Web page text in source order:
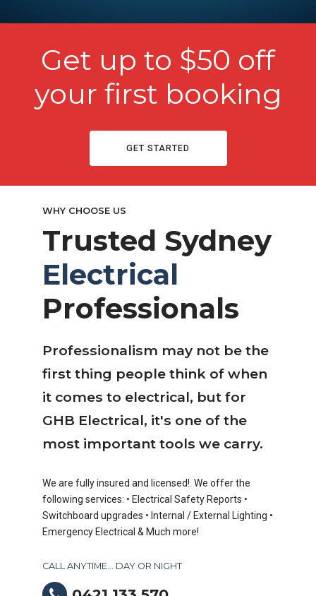
Get up to $50 off
your first booking
GET STARTED
WHY CHOOSE US
Trusted Sydney
Electrical
Professionals
Professionalism may not be the
first thing people think of when
it comes to electrical, but for
GHB Electrical, it's one of the
most important tools we carry.
We are fully insured and licensed!. We offer the
following services: • Electrical Safety Reports •
Switchboard upgrades • Internal / External Lighting •
Emergency Electrical & Much more!
CALL ANYTIME... DAY OR NIGHT